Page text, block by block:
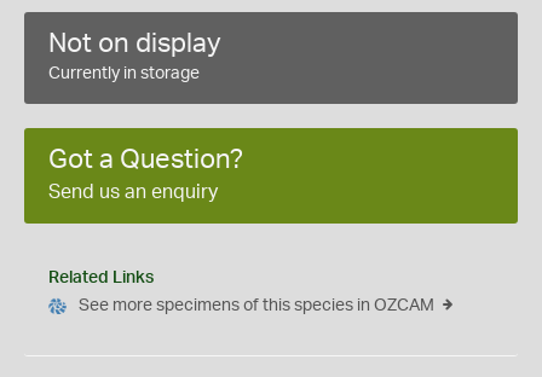
Not on display
Currently in storage
Got a Question?
Send us an enquiry
Related Links
See more specimens of this species in OZCAM